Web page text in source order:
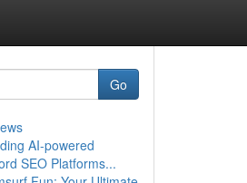
Go
AI-powered
SEO Platforms...